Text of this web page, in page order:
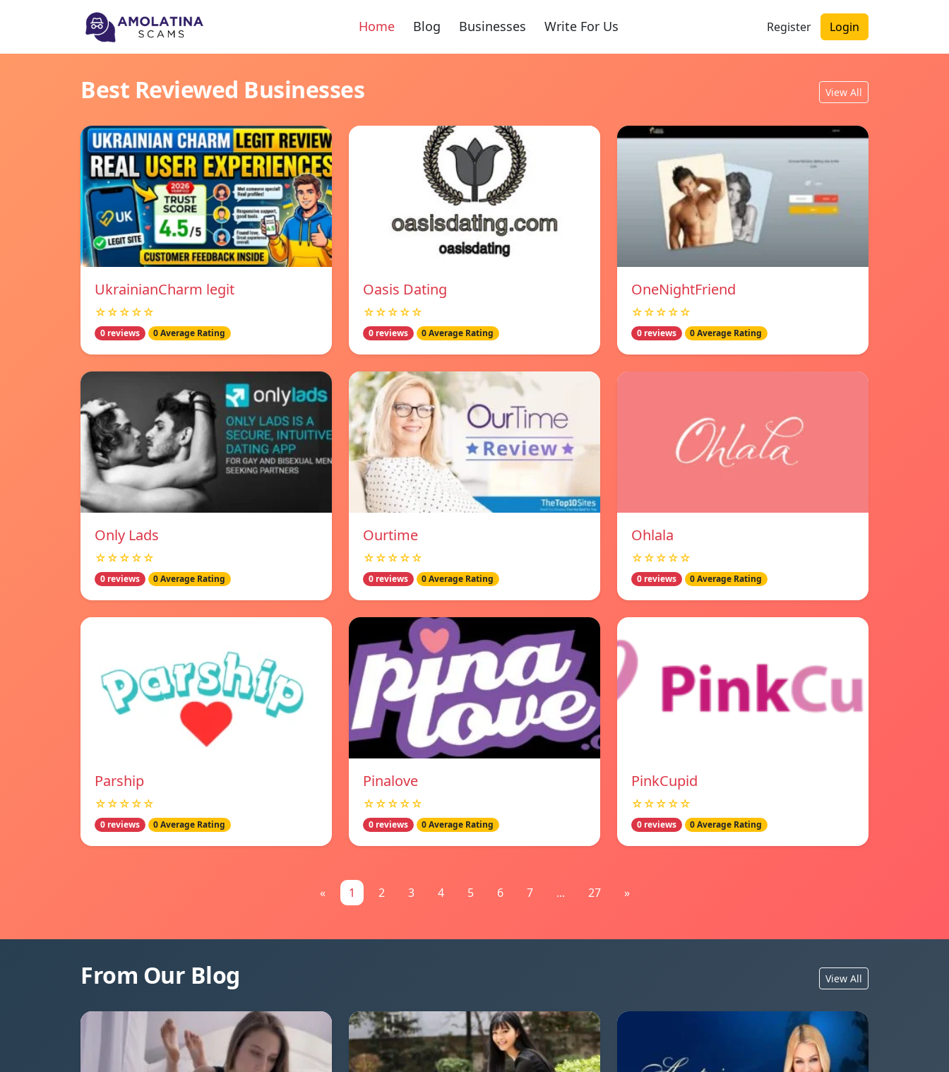
Home Blog Businesses Write For Us Register Login
Best Reviewed Businesses View All
UkrainianCharm legit
☆☆☆☆☆
0 reviews 0 Average Rating
Oasis Dating
☆☆☆☆☆
0 reviews 0 Average Rating
OneNightFriend
☆☆☆☆☆
0 reviews 0 Average Rating
Only Lads
☆☆☆☆☆
0 reviews 0 Average Rating
Ourtime
☆☆☆☆☆
0 reviews 0 Average Rating
Ohlala
☆☆☆☆☆
0 reviews 0 Average Rating
Parship
☆☆☆☆☆
0 reviews 0 Average Rating
Pinalove
☆☆☆☆☆
0 reviews 0 Average Rating
PinkCupid
☆☆☆☆☆
0 reviews 0 Average Rating
« 1 2 3 4 5 6 7 ... 27 »
From Our Blog View All